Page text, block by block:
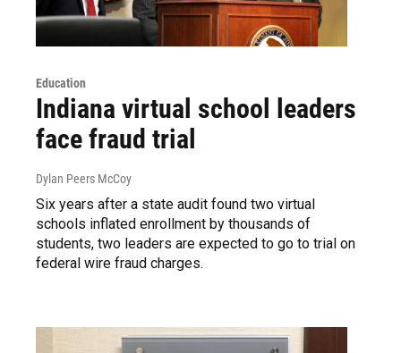
Education
Indiana virtual school leaders
face fraud trial
Dylan Peers McCoy
Six years after a state audit found two virtual
schools inflated enrollment by thousands of
students, two leaders are expected to go to trial on
federal wire fraud charges.